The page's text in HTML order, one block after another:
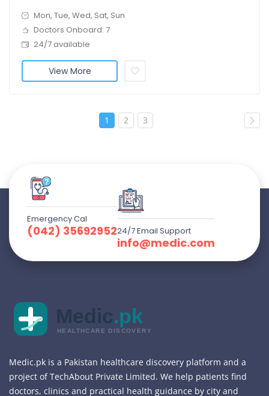
Mon, Tue, Wed, Sat, Sun
Doctors Onboard: 7
24/7 available
View More
1 2 3
Emergency Cal
(042) 3569295224/7 Email Support
info@medic.com
Medic .pk
HEALTHCARE DISCOVERY
Medic.pk is a Pakistan healthcare discovery platform and a
project of TechAbout Private Limited. We help patients find
doctors, clinics and practical health guidance by city and